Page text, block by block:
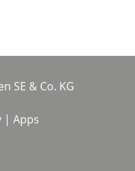
SE & Co. KG
| Apps